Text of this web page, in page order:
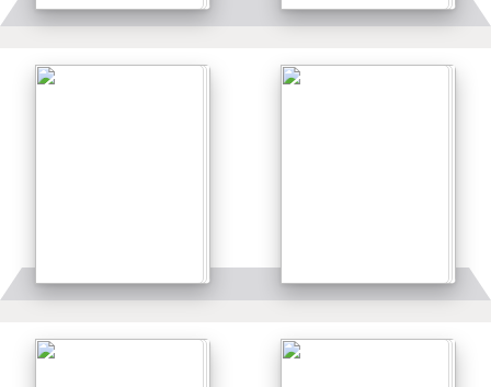
Details Details
Details Details